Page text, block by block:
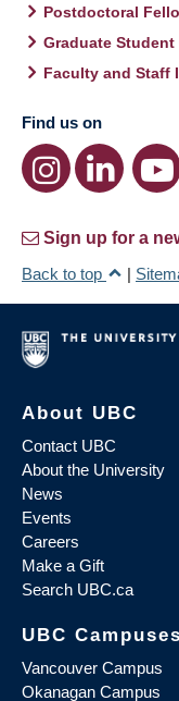
Postdoctoral
Graduate
Faculty and Staff
Find us on
Sign up for a
Back to top
|
About UBC
Contact UBC
About the University
News
Events
Careers
Make a Gift
Search UBC.ca
UBC Campuses
Vancouver Campus
Okanagan Campus